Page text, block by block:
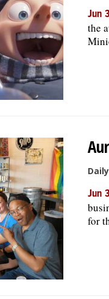
Jun
the
Jun
for